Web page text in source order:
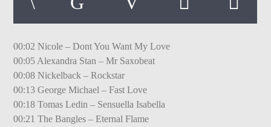
00:02 Nicole – Dont You Want My Love
00:05 Alexandra Stan – Mr Saxobeat
00:08 Nickelback – Rockstar
00:13 George Michael – Fast Love
00:18 Tomas Ledin – Sensuella Isabella
00:21 The Bangles – Eternal Flame